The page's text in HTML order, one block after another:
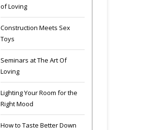
of Loving
Construction Meets Sex
Toys
Seminars at The Art Of
Loving
Lighting Your Room for the
Right Mood
How to Taste Better Down